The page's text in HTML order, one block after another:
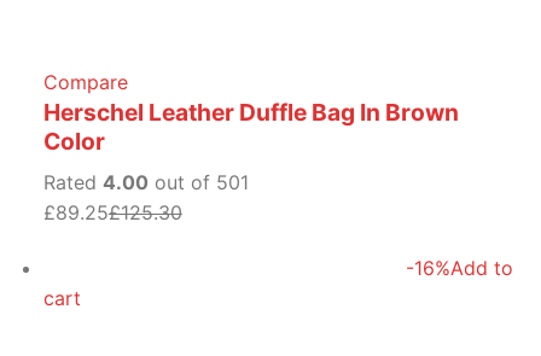
Compare
Herschel Leather Duffle Bag In Brown
Color
Rated 4.00 out of 501
£89.25£125.30
-16%Add to
cart